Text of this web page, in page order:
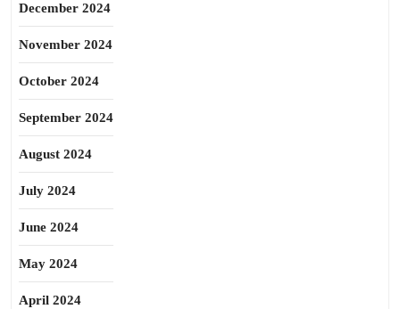
December 2024
November 2024
October 2024
September 2024
August 2024
July 2024
June 2024
May 2024
April 2024